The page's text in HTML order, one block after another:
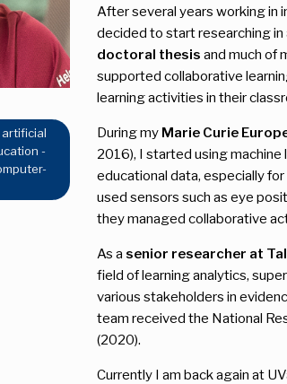
-
After several years working in
decided to start researching in
doctoral thesis and much of
supported collaborative
learning activities in their
During my Marie Curie
2016), I started using
educational data, especially
used sensors such as eye
they managed collaborative
As a senior researcher at
field of learning analytics,
various stakeholders in
team received the National
(2020).
Currently I am back again at